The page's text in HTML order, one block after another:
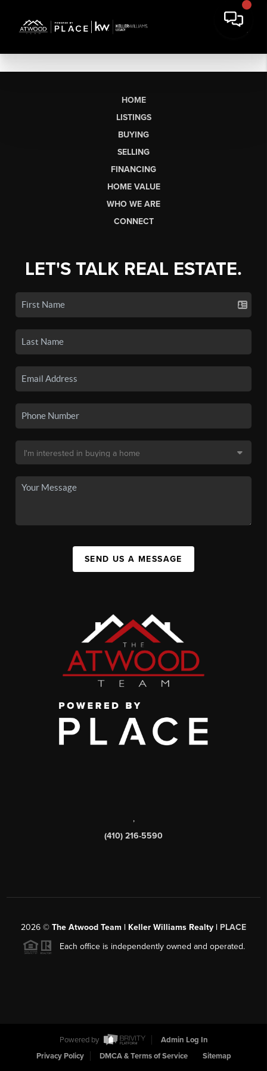
HOME
LISTINGS
BUYING
SELLING
FINANCING
HOME VALUE
WHO WE ARE
CONNECT
LET'S TALK REAL ESTATE.
SEND US A MESSAGE
,
(410) 216-5590
2026 © The Atwood Team | Keller Williams Realty | PLACE
Each office is independently owned and operated.
Powered by
Admin Log In
Privacy Policy
DMCA & Terms of Service Sitemap